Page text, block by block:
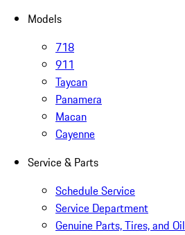
Models
718
911
Taycan
Panamera
Macan
Cayenne
Service & Parts
Schedule Service
Service Department
Genuine Parts, Tires, and Oil